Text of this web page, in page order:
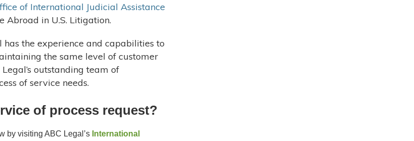
of International Judicial Assistance
Abroad in U.S. Litigation.
has the experience and capabilities to
the same level of customer
outstanding team of
of service needs.
of process request?
by visiting ABC Legal’s International